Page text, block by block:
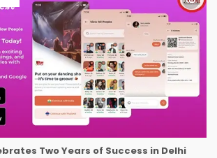
Two Years of Success in Delhi